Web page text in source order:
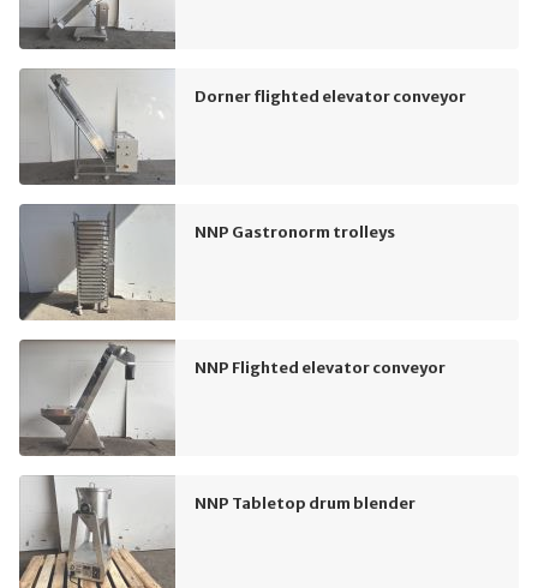
Dorner flighted elevator conveyor
NNP Gastronorm trolleys
NNP Flighted elevator conveyor
NNP Tabletop drum blender